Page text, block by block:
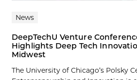
News
DeepTechU Venture
Highlights Deep Tech
Midwest
The University of Chicago’s Polsky